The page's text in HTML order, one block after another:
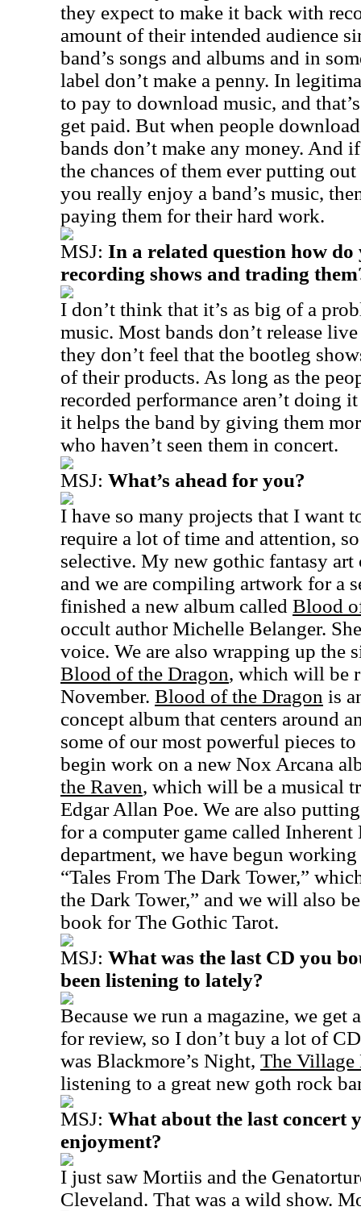
they expect to make it back with
amount of their intended audience
band’s songs and albums and in
label don’t make a penny. In
to pay to download music, and
get paid. But when people
bands don’t make any money. And
the chances of them ever putting
you really enjoy a band’s music,
paying them for their hard work.
MSJ: In a related question how do
recording shows and trading
I don’t think that it’s as big of a
music. Most bands don’t release
they don’t feel that the bootleg
of their products. As long as the
recorded performance aren’t doing
it helps the band by giving them
who haven’t seen them in concert.
MSJ: What’s ahead for you?
I have so many projects that I want
require a lot of time and attention,
selective. My new gothic fantasy art
and we are compiling artwork for a
finished a new album called Blood
occult author Michelle Belanger.
voice. We are also wrapping up the
Blood of the Dragon, which will be
November. Blood of the Dragon is
concept album that centers around
some of our most powerful pieces
begin work on a new Nox Arcana
the Raven, which will be a musical
Edgar Allan Poe. We are also
for a computer game called
department, we have begun
“Tales From The Dark Tower,”
the Dark Tower,” and we will also
book for The Gothic Tarot.
MSJ: What was the last CD you
been listening to lately?
Because we run a magazine, we get
for review, so I don’t buy a lot of
was Blackmore’s Night, The Village
listening to a great new goth rock
MSJ: What about the last concert
enjoyment?
I just saw Mortiis and the
Cleveland. That was a wild show.